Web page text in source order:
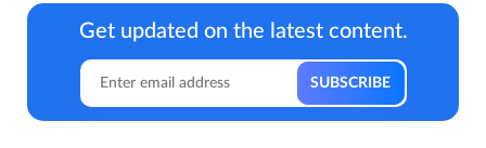
Get updated on the latest content.